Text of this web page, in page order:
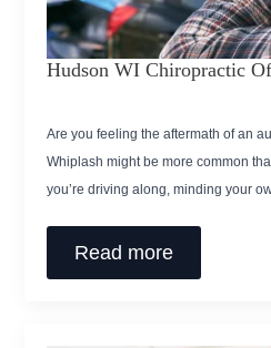
Hudson WI Chiropractic
Are you feeling the aftermath of an
Whiplash might be more common
you’re driving along, minding your
Read more